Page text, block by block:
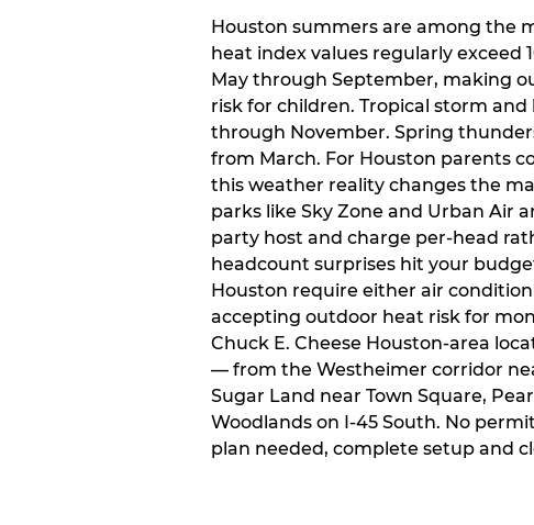
Houston summers are among the
heat index values regularly exceed
May through September, making
risk for children. Tropical storm
through November. Spring
from March. For Houston parents
this weather reality changes the
parks like Sky Zone and Urban Air
party host and charge per-head
headcount surprises hit your
Houston require either air
accepting outdoor heat risk for
Chuck E. Cheese Houston-area
— from the Westheimer corridor
Sugar Land near Town Square,
Woodlands on I-45 South. No
plan needed, complete setup and